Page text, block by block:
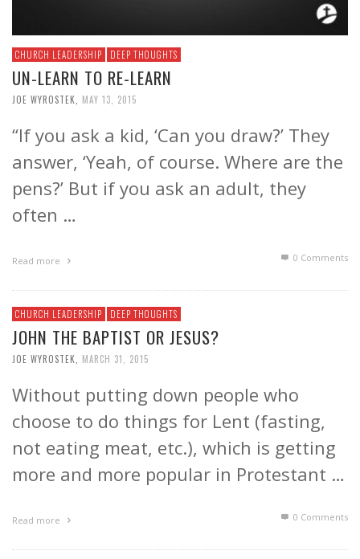
CHURCH LEADERSHIP DEEP THOUGHTS
UN-LEARN TO RE-LEARN
JOE WYROSTEK MAY 13, 2015
“If you ask a kid, ‘Can you draw?’ They
answer, ‘Yeah, of course. Where are the
pens?’ But if you ask an adult, they
often …
Read more 0 Comments
CHURCH LEADERSHIP DEEP THOUGHTS
JOHN THE BAPTIST OR JESUS?
JOE WYROSTEK MARCH 31, 2015
Without putting down people who
choose to do things for Lent (fasting,
not eating meat, etc.), which is getting
more and more popular in Protestant …
Read more 0 Comments